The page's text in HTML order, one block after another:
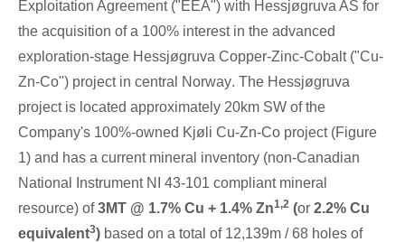
Exploitation Agreement ("EEA") with Hessjøgruva AS for
the acquisition of a 100% interest in the advanced
exploration-stage Hessjøgruva Copper-Zinc-Cobalt ("Cu-
Zn-Co") project in central
Norway. The Hessjøgruva
project is located approximately 20km SW of the
Company's 100%-owned Kjøli Cu-Zn-Co project (Figure
1) and has a current mineral inventory (non-Canadian
National Instrument NI 43-101 compliant mineral
resource) of3MT @ 1.7% Cu + 1.4% Zn1,2 (or 2.2% Cu
equivalent3) based on a total of 12,139m / 68 holes of